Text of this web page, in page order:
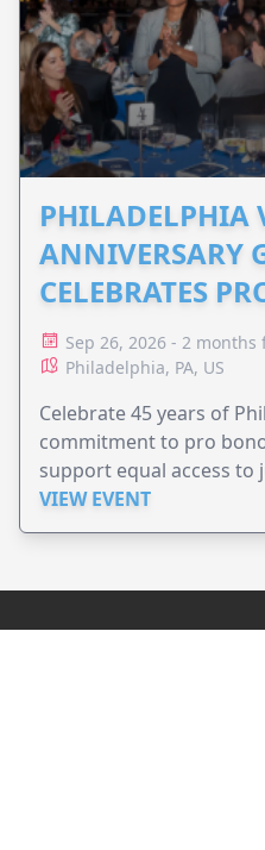
PHILADELPHIA
ANNIVERSARY
CELEBRATES
ADVOCACY
Sep 26, 2026 - 2
Philadelphia, PA, US
Celebrate 45 years of
commitment to pro
support equal access to
VIEW EVENT